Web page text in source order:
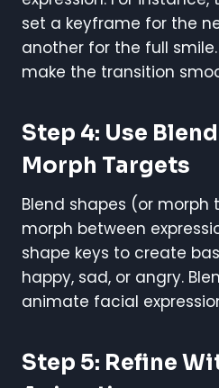
set a keyframe for the
another for the full
make the transition
Step 4: Use
Morph Targets
Blend shapes (or
morph between
shape keys to create
happy, sad, or angry.
animate facial
Step 5: Refine